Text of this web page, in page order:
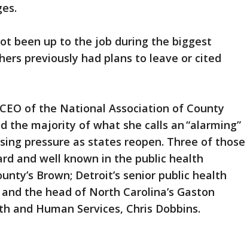
been up to the job during the biggest
previously had plans to leave or cited
of the National Association of County
the majority of what she calls an “alarming”
pressure as states reopen. Three of those
and well known in the public health
Brown; Detroit’s senior public health
the head of North Carolina’s Gaston
and Human Services, Chris Dobbins.